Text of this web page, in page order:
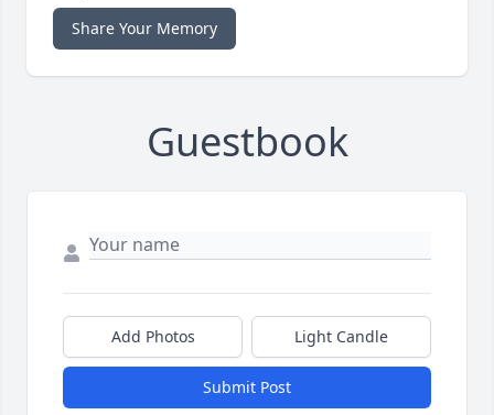
Share Your Memory
Guestbook
Add Photos Light Candle
Submit Post